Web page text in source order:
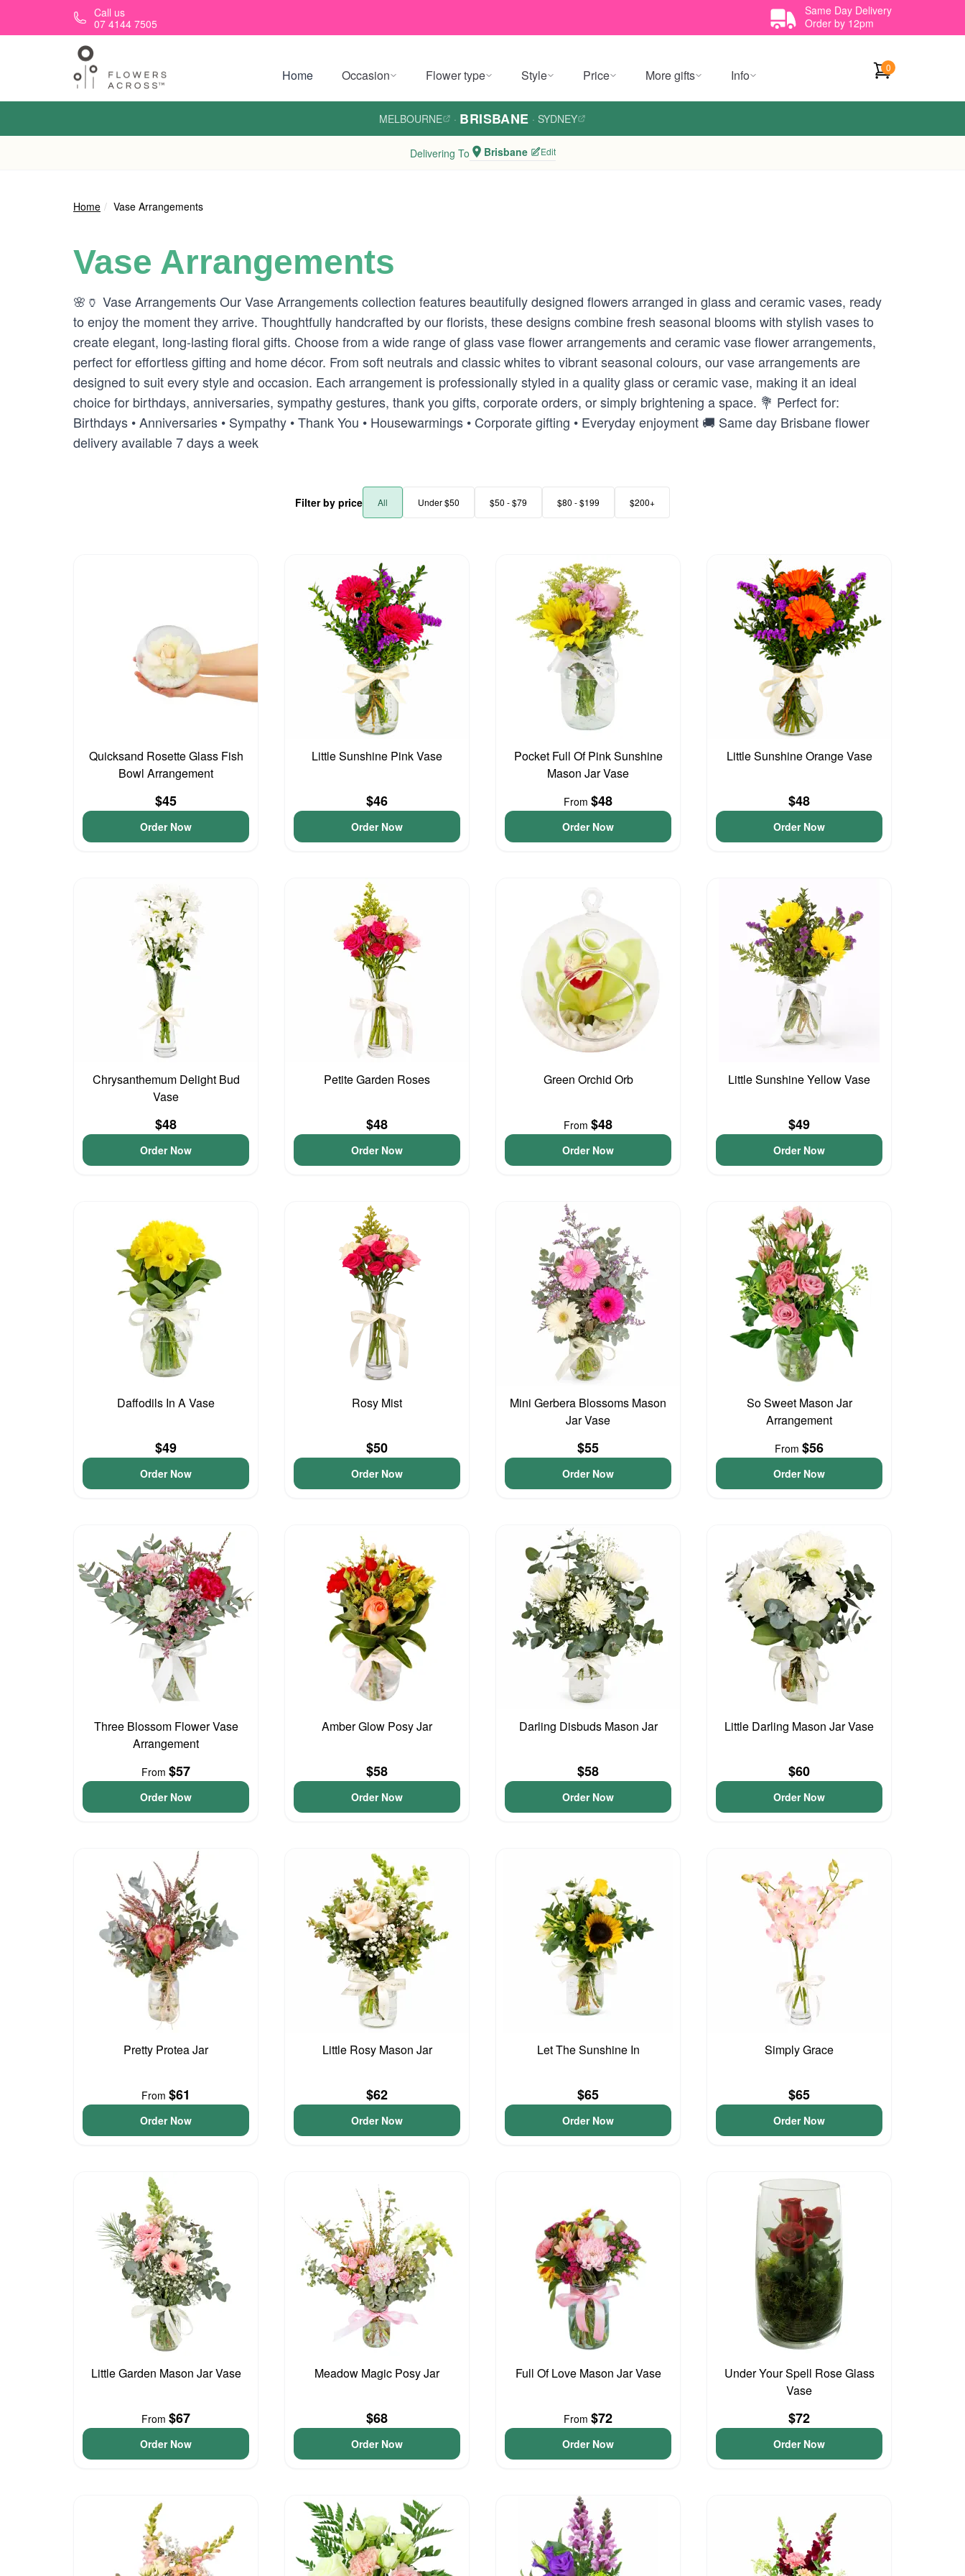
Skip to main contentCall us
07 4144 7505
Same Day Delivery
Order by 12pm
Home Occasion Flower type Style Price More gifts Info 0
MELBOURNE · BRISBANE · SYDNEY
Delivering To Brisbane Edit
Home Vase Arrangements
Vase Arrangements
🌸🏺 Vase Arrangements Our Vase Arrangements collection features beautifully designed flowers arranged in glass and ceramic vases, ready
to enjoy the moment they arrive. Thoughtfully handcrafted by our florists, these designs combine fresh seasonal blooms with stylish vases to
create elegant, long-lasting floral gifts. Choose from a wide range of glass vase flower arrangements and ceramic vase flower arrangements,
perfect for effortless gifting and home décor. From soft neutrals and classic whites to vibrant seasonal colours, our vase arrangements are
designed to suit every style and occasion. Each arrangement is professionally styled in a quality glass or ceramic vase, making it an ideal
choice for birthdays, anniversaries, sympathy gestures, thank you gifts, corporate orders, or simply brightening a space. 💐 Perfect for:
Birthdays • Anniversaries • Sympathy • Thank You • Housewarmings • Corporate gifting • Everyday enjoyment 🚚 Same day Brisbane flower
delivery available 7 days a week
Filter by price All Under $50 $50 - $79 $80 - $199 $200+
Quicksand Rosette Glass Fish
Bowl Arrangement
$45
Order Now
Little Sunshine Pink Vase
$46
Order Now
Pocket Full Of Pink Sunshine
Mason Jar Vase
From $48
Order Now
Little Sunshine Orange Vase
$48
Order Now
Chrysanthemum Delight Bud
Vase
$48
Order Now
Petite Garden Roses
$48
Order Now
Green Orchid Orb
From $48
Order Now
Little Sunshine Yellow Vase
$49
Order Now
Daffodils In A Vase
$49
Order Now
Rosy Mist
$50
Order Now
Mini Gerbera Blossoms Mason
Jar Vase
$55
Order Now
So Sweet Mason Jar
Arrangement
From $56
Order Now
Three Blossom Flower Vase
Arrangement
From $57
Order Now
Amber Glow Posy Jar
$58
Order Now
Darling Disbuds Mason Jar
$58
Order Now
Little Darling Mason Jar Vase
$60
Order Now
Pretty Protea Jar
From $61
Order Now
Little Rosy Mason Jar
$62
Order Now
Let The Sunshine In
$65
Order Now
Simply Grace
$65
Order Now
Little Garden Mason Jar Vase
From $67
Order Now
Meadow Magic Posy Jar
$68
Order Now
Full Of Love Mason Jar Vase
From $72
Order Now
Under Your Spell Rose Glass
Vase
$72
Order Now